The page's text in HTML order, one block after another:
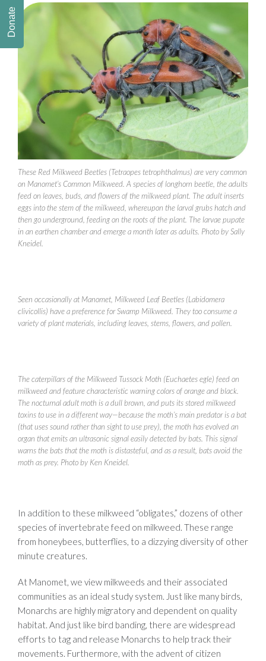
These Red Milkweed Beetles (Tetraopes tetrophthalmus) are very common
on Manomet’s Common Milkweed. A species of longhorn beetle, the adults
feed on leaves, buds, and flowers of the milkweed plant. The adult inserts
eggs into the stem of the milkweed, whereupon the larval grubs hatch and
then go underground, feeding on the roots of the plant. The larvae pupate
in an earthen chamber and emerge a month later as adults. Photo by Sally
Kneidel.
Seen occasionally at Manomet, Milkweed Leaf Beetles (Labidomera
clivicollis) have a preference for Swamp Milkweed. They too consume a
variety of plant materials, including leaves, stems, flowers, and pollen.
The caterpillars of the Milkweed Tussock Moth (Euchaetes egle) feed on
milkweed and feature characteristic warning colors of orange and black.
The nocturnal adult moth is a dull brown, and puts its stored milkweed
toxins to use in a different way—because the moth’s main predator is a bat
(that uses sound rather than sight to use prey), the moth has evolved an
organ that emits an ultrasonic signal easily detected by bats. This signal
warns the bats that the moth is distasteful, and as a result, bats avoid the
moth as prey. Photo by Ken Kneidel.
In addition to these milkweed “obligates,” dozens of other
species of invertebrate feed on milkweed. These range
from honeybees, butterflies, to a dizzying diversity of other
minute creatures.
At Manomet, we view milkweeds and their associated
communities as an ideal study system. Just like many birds,
Monarchs are highly migratory and dependent on quality
habitat. And just like bird banding, there are widespread
efforts to tag and release Monarchs to help track their
movements. Furthermore, with the advent of citizen
Donate